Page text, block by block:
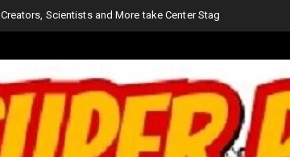
Creators, Scientists and More take Center Stage at this Year’s